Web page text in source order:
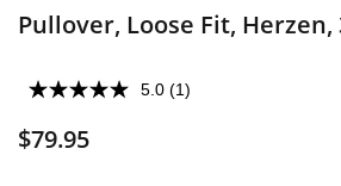
Pullover, Loose Fit, Herzen,
5.0 (1)
$79.95